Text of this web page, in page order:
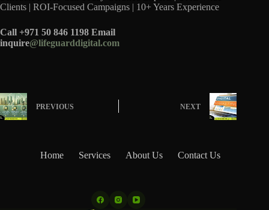
Clients | ROI-Focused Campaigns | 10+ Years Experience
Call +971 50 846 1198 Email
inquire@lifeguarddigital.com
PREVIOUS NEXT
Home Services About Us Contact Us